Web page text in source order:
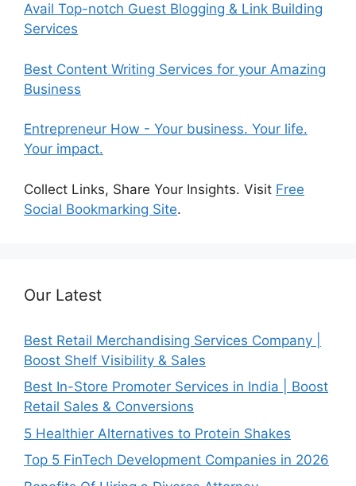
Avail Top-notch Guest Blogging & Link Building
Services
Best Content Writing Services for your Amazing
Business
Entrepreneur How - Your business. Your life.
Your impact.
Collect Links, Share Your Insights. Visit Free
Social Bookmarking Site.
Our Latest
Best Retail Merchandising Services Company |
Boost Shelf Visibility & Sales
Best In-Store Promoter Services in India | Boost
Retail Sales & Conversions
5 Healthier Alternatives to Protein Shakes
Top 5 FinTech Development Companies in 2026